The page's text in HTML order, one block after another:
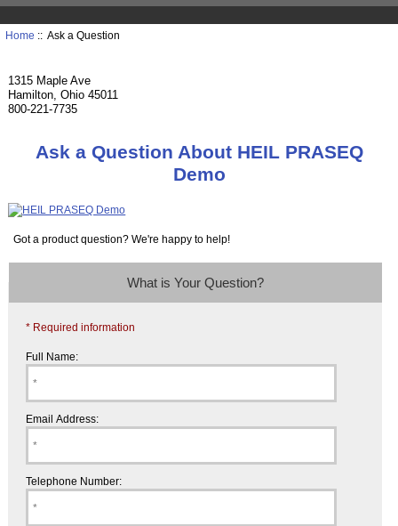
Home :: Ask a Question
1315 Maple Ave
Hamilton, Ohio 45011
800-221-7735
Ask a Question About HEIL PRASEQ
Demo
Got a product question? We're happy to help!
What is Your Question?
* Required information
Full Name:
Email Address:
Telephone Number: